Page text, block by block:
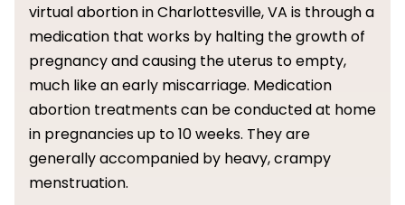
virtual abortion in Charlottesville, VA is through a
medication that works by halting the growth of
pregnancy and causing the uterus to empty,
much like an early miscarriage. Medication
abortion treatments can be conducted at home
in pregnancies up to 10 weeks. They are
generally accompanied by heavy, crampy
menstruation.